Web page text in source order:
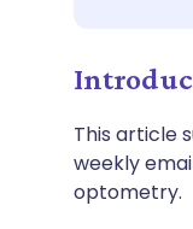
This article
weekly
optometry.